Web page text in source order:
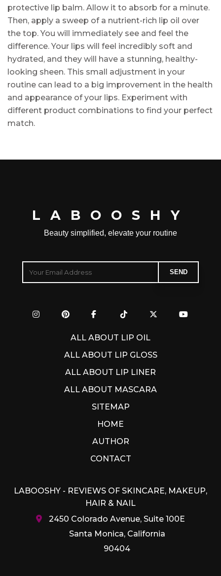
protective lip balm. Allow it to absorb for a minute.
Then, apply a sweep of a nutrient-rich lip oil over
the top. You will immediately see and feel the
difference. Your lips will feel incredibly soft and
hydrated, and they will have a stunning, healthy-
looking sheen. This small adjustment in your
routine can lead to a big improvement in the health
and appearance of your lips. Experiment with
different product combinations to find your perfect
match.
LABOOSHY
Beauty simplified, elevate your routine
ALL ABOUT LIP OIL
ALL ABOUT LIP GLOSS
ALL ABOUT LIP LINER
ALL ABOUT MASCARA
SITEMAP
HOME
AUTHOR
CONTACT
LABOOSHY - REVIEWS OF SKINCARE, MAKEUP,
HAIR & NAIL
2450 Colorado Avenue, Suite 100E
Santa Monica, California
90404